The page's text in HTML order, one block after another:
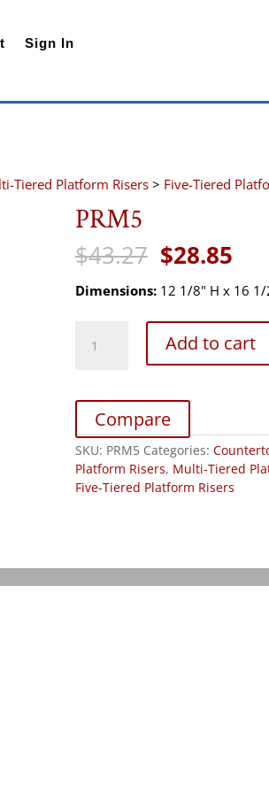
Sign In
Tiered Platform Risers > Five-Tiered
PRM5
$43.27 Original
price
was:
$28.85
is:
Dimensions:12 1/8" H x 16 1/
quantity
Add to cart
Compare
SKU: PRM5 Categories:
Platform Risers, Multi-Tiered
Five-Tiered Platform Risers